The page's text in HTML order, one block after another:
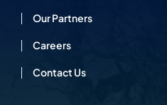
Our Partners
Careers
Contact Us